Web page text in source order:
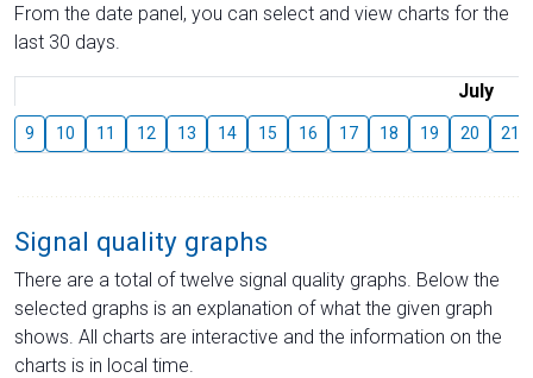
From the date panel, you can select and view charts for the
last 30 days.
July
9 10 11 12 13 14 15 16 17 18 19 20 21
Signal quality graphs
There are a total of twelve signal quality graphs. Below the
selected graphs is an explanation of what the given graph
shows. All charts are interactive and the information on the
charts is in local time.